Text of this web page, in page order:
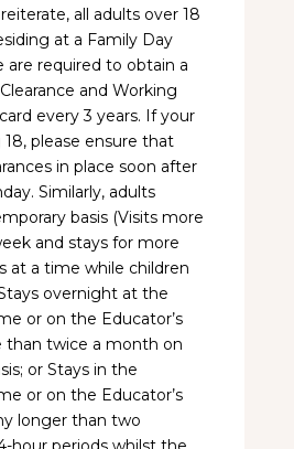
all adults over 18
at a Family Day
are required to obtain a
and Working
every 3 years. If your
please ensure that
in place soon after
Similarly, adults
basis (Visits more
and stays for more
at a time while children
overnight at the
or on the Educator’s
than twice a month on
or Stays in the
or on the Educator’s
longer than two